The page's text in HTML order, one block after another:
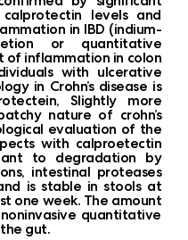
levels and
in IBD (indium-
or quantitative
of inflammation in colon
with ulcerative
in Crohn’s disease is
Slightly more
nature of crohn’s
evaluation of the
with calproetectin
to degradation by
intestinal proteases
is stable in stools at
one week. The amount
quantitative
gut.